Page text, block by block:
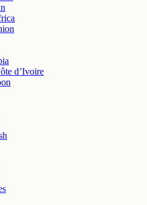
d’Ivoire